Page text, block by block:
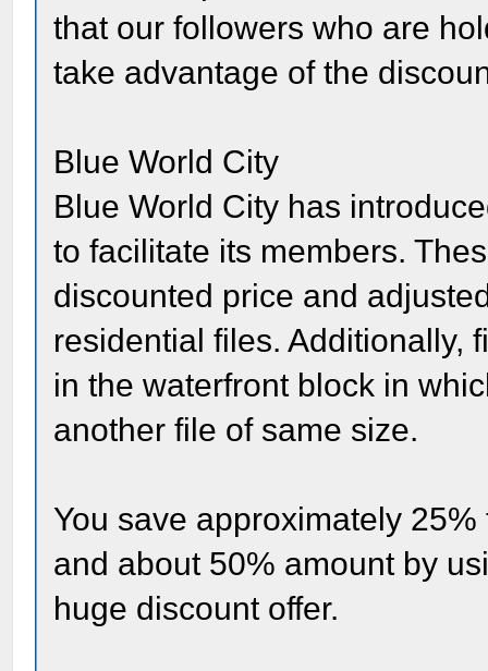
that our followers who are
take advantage of the
Blue World City
Blue World City has
to facilitate its members.
discounted price and
residential files. Additionally,
in the waterfront block in
another file of same size.
You save approximately
and about 50% amount by
huge discount offer.